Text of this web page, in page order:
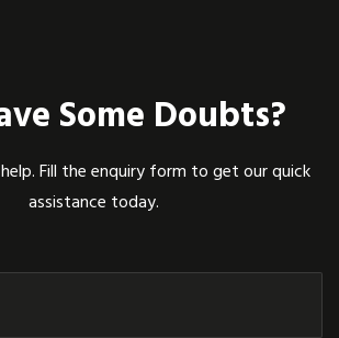
Some Doubts?
Fill the enquiry form to get our quick
assistance today.